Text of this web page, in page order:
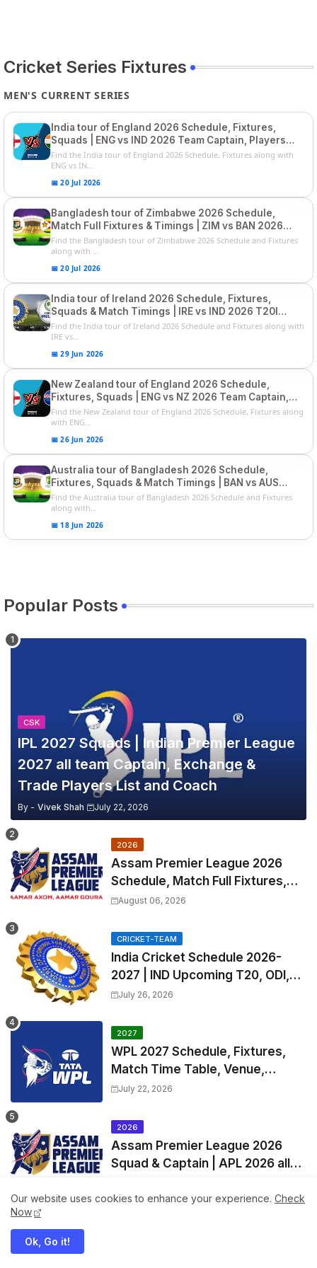
Cricket Series Fixtures
MEN'S CURRENT SERIES
India tour of England 2026 Schedule, Fixtures,
Squads | ENG vs IND 2026 Team Captain, Players
List and Captain
Find the India tour of England 2026 Schedule, Fixtures along with
ENG vs IN...
📅 20 Jul 2026
Bangladesh tour of Zimbabwe 2026 Schedule,
Match Full Fixtures & Timings | ZIM vs BAN 2026
Squads
Find the Bangladesh tour of Zimbabwe 2026 Schedule and Fixtures
along with ...
📅 20 Jul 2026
India tour of Ireland 2026 Schedule, Fixtures,
Squads & Match Timings | IRE vs IND 2026 T20I
Series
Find the India tour of Ireland 2026 Schedule and Fixtures along with
IRE vs...
📅 29 Jun 2026
New Zealand tour of England 2026 Schedule,
Fixtures, Squads | ENG vs NZ 2026 Team Captain,
Players List
Find the New Zealand tour of England 2026 Schedule, Fixtures along
with ENG...
📅 26 Jun 2026
Australia tour of Bangladesh 2026 Schedule,
Fixtures, Squads & Match Timings | BAN vs AUS
2026
Find the Australia tour of Bangladesh 2026 Schedule and Fixtures
along with...
📅 18 Jun 2026
Popular Posts
CSK
IPL 2027 Squads | Indian Premier League
2027 all team Captain, Exchange &
Trade Players List and Coach
By - Vivek Shah July 22, 2026
2026
Assam Premier League 2026
Schedule, Match Full Fixtures,
Venues | APL 2026 Match
August 06, 2026
CRICKET-TEAM
India Cricket Schedule 2026-
2027 | IND Upcoming T20, ODI,
Test Match Full Fixtures, Time
July 26, 2026
2027
WPL 2027 Schedule, Fixtures,
Match Time Table, Venue,
Squads | Women's Premier
Captain
July 22, 2026
2026
Assam Premier League 2026
Squad & Captain | APL 2026 all
Our website uses cookies to enhance your experience. Check
Now
Ok, Go it!